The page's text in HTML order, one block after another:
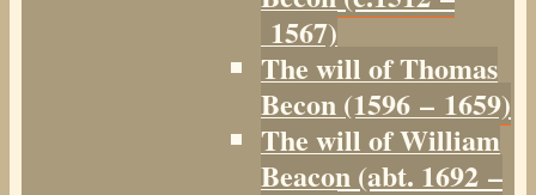
1567)
The will of Thomas
Becon (1596 – 1659)
The will of William
Beacon (abt. 1692 –